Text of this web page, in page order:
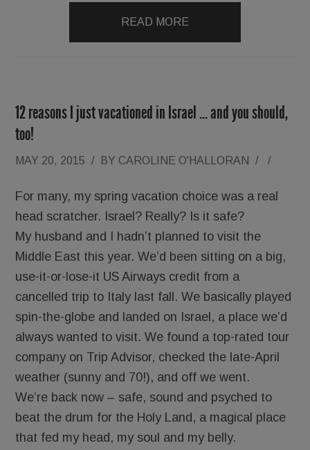
READ MORE
12 reasons I just vacationed in Israel … and you should,
too!
MAY 20, 2015 / BY CAROLINE O'HALLORAN / /
For many, my spring vacation choice was a real
head scratcher. Israel? Really? Is it safe?
My husband and I hadn’t planned to visit the
Middle East this year. We’d been sitting on a big,
use-it-or-lose-it US Airways credit from a
cancelled trip to Italy last fall. We basically played
spin-the-globe and landed on Israel, a place we’d
always wanted to visit. We found a top-rated tour
company on Trip Advisor, checked the late-April
weather (sunny and 70!), and off we went.
We’re back now – safe, sound and psyched to
beat the drum for the Holy Land, a magical place
that fed my head, my soul and my belly.